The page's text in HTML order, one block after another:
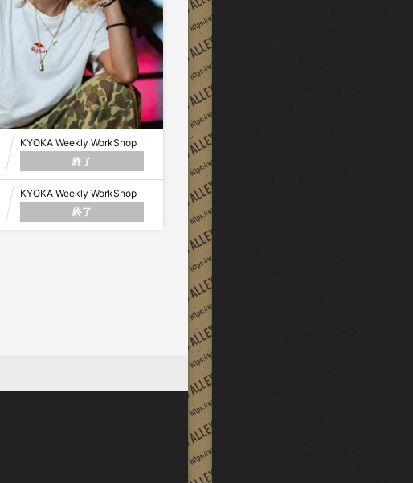
KYOKA Weekly WorkShop
終了
KYOKA Weekly WorkShop
終了